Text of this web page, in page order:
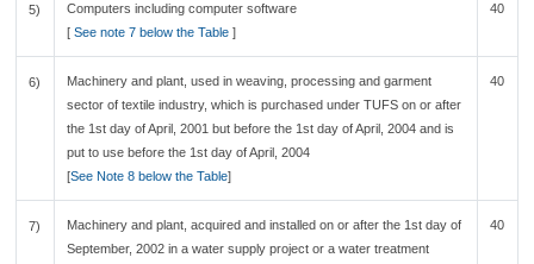
5)
Computers including computer software
[ See note 7 below the Table]
40
6)
Machinery and plant, used in weaving, processing and garment
sector of textile industry, which is purchased under TUFS on or after
the 1st day of April, 2001 but before the 1st day of April, 2004 and is
put to use before the 1st day of April, 2004
[See Note 8 below the Table]
40
7)
Machinery and plant, acquired and installed on or after the 1st day of
September, 2002 in a water supply project or a water treatment
40